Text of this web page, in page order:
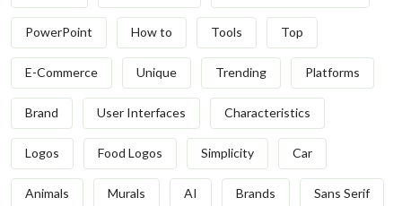
PowerPoint How to Tools Top
E-Commerce Unique Trending Platforms
Brand User Interfaces Characteristics
Logos Food Logos Simplicity Car
Animals Murals AI Brands Sans Serif